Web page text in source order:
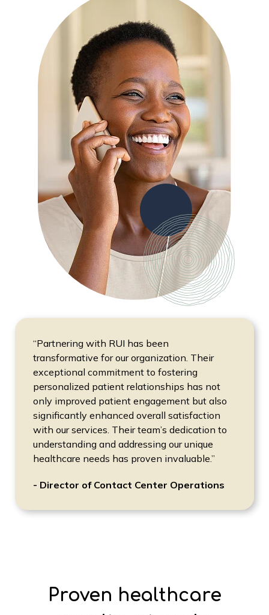
“Partnering with RUI has been
transformative for our organization. Their
exceptional commitment to fostering
personalized patient relationships has not
only improved patient engagement but also
significantly enhanced overall satisfaction
with our services. Their team’s dedication to
understanding and addressing our unique
healthcare needs has proven invaluable.”
- Director of Contact Center Operations
Proven healthcare